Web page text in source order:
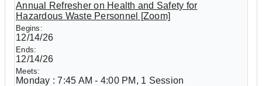
Annual Refresher on Health and Safety for
Hazardous Waste Personnel [Zoom]
12/14/26
12/14/26
Monday : 7:45 AM - 4:00 PM, 1 Session